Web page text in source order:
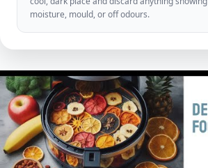
moisture, mould, or off odours.